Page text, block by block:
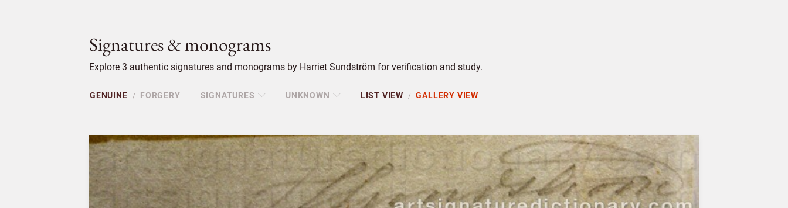
Signatures & monograms
Explore 3 authentic signatures and monograms by Harriet Sundström for verification and study.
GENUINE / FORGERY SIGNATURES UNKNOWN LIST VIEW / GALLERY VIEW